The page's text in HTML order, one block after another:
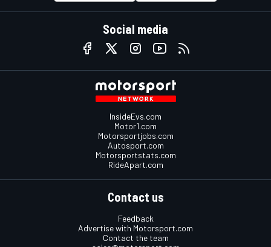
Social media
InsideEvs.com
Motor1.com
Motorsportjobs.com
Autosport.com
Motorsportstats.com
RideApart.com
Contact us
Feedback
Advertise with Motorsport.com
Contact the team